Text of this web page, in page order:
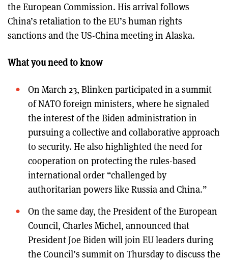
the European Commission. His arrival follows
China’s retaliation to the EU’s human rights
sanctions and the US-China meeting in Alaska.
What you need to know
On March 23, Blinken participated in a summit
of NATO foreign ministers, where he signaled
the interest of the Biden administration in
pursuing a collective and collaborative approach
to security. He also highlighted the need for
cooperation on protecting the rules-based
international order “challenged by
authoritarian powers like Russia and China.”
On the same day, the President of the European
Council, Charles Michel, announced that
President Joe Biden will join EU leaders during
the Council’s summit on Thursday to discuss the